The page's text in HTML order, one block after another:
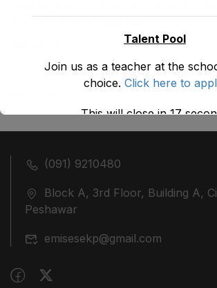
نوشہرہ میں واقع پانچ کمروں کی نیلامی
(091) 9210480
Block A, 3rd Floor, Building A,
Peshawar
emisesekp@gmail.com
Talent Pool
Join us as a teacher at the
choice. Click here to
This will close in17